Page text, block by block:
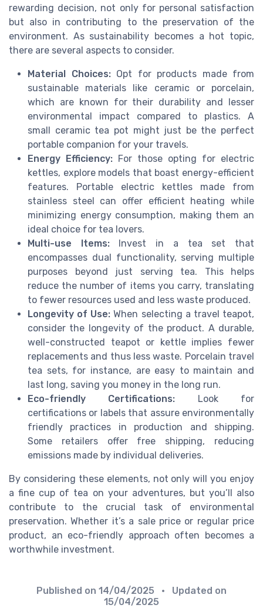
rewarding decision, not only for personal satisfaction
but also in contributing to the preservation of the
environment. As sustainability becomes a hot topic,
there are several aspects to consider.
Material Choices:Opt for products made from
sustainable materials like ceramic or porcelain,
which are known for their durability and lesser
environmental impact compared to plastics. A
small ceramic tea pot might just be the perfect
portable companion for your travels.
Energy Efficiency: For those opting for electric
kettles, explore models that boast energy-efficient
features. Portable electric kettles made from
stainless steel can offer efficient heating while
minimizing energy consumption, making them an
ideal choice for tea lovers.
Multi-use Items:Invest in a tea set that
encompasses dual functionality, serving multiple
purposes beyond just serving tea. This helps
reduce the number of items you carry, translating
to fewer resources used and less waste produced.
Longevity of Use: When selecting a travel teapot,
consider the longevity of the product. A durable,
well-constructed teapot or kettle implies fewer
replacements and thus less waste. Porcelain travel
tea sets, for instance, are easy to maintain and
last long, saving you money in the long run.
Eco-friendly Certifications: Look for
certifications or labels that assure environmentally
friendly practices in production and shipping.
Some retailers offer free shipping, reducing
emissions made by individual deliveries.
By considering these elements, not only will you enjoy
a fine cup of tea on your adventures, but you’ll also
contribute to the crucial task of environmental
preservation. Whether it’s a sale price or regular price
product, an eco-friendly approach often becomes a
worthwhile investment.
Published on 14/04/2025
• Updated on
15/04/2025